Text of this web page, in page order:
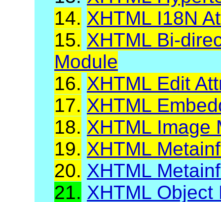
14. XHTML I18N
15. XHTML Bi-
Module
16. XHTML Edit
17. XHTML
18. XHTML Image
19. XHTML
20. XHTML
21. XHTML Object